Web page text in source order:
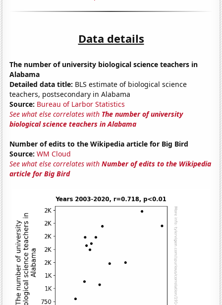
Data details
The number of university biological science teachers in
Alabama
Detailed data title: BLS estimate of biological science
teachers, postsecondary in Alabama
Source: Bureau of Larbor Statistics
See what else correlates with The number of university
biological science teachers in Alabama
Number of edits to the Wikipedia article for Big Bird
Source: WM Cloud
See what else correlates withNumber of edits to the Wikipedia
article for Big Bird